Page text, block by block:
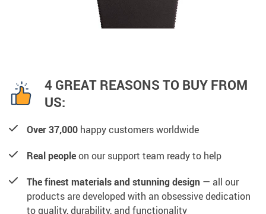
4 GREAT REASONS TO BUY FROM
US:
Over 37,000 happy customers worldwide
Real peopleon our support team ready to help
The finest materials and stunning design — all our
products are developed with an obsessive dedication
to quality, durability, and functionality